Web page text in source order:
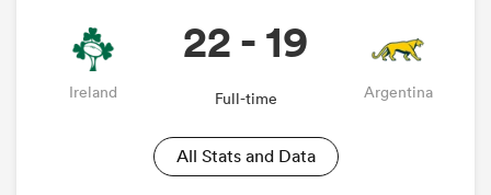
Ireland
22 - 19
Full-time Argentina
All Stats and Data